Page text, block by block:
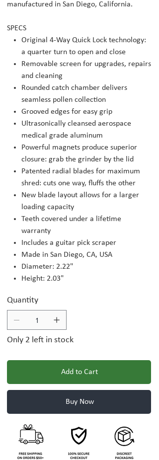
manufactured in San Diego, California.
SPECS
Original 4-Way Quick Lock technology:
a quarter turn to open and close
Removable screen for upgrades, repairs
and cleaning
Rounded catch chamber delivers
seamless pollen collection
Grooved edges for easy grip
Ultrasonically cleansed aerospace
medical grade aluminum
Powerful magnets produce superior
closure: grab the grinder by the lid
Patented radial blades for maximum
shred: cuts one way, fluffs the other
New blade layout allows for a larger
loading capacity
Teeth covered under a lifetime
warranty
Includes a guitar pick scraper
Made in San Diego, CA, USA
Diameter: 2.22"
Height: 2.03"
Quantity
Only 2 left in stock
Add to Cart
Buy Now